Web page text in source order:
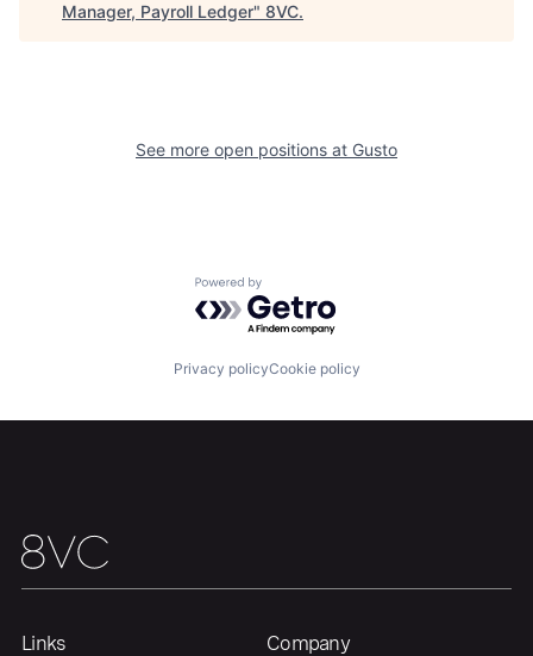
Build
Jobs
Manager, Payroll Ledger" 8VC.
See more open positions at Gusto
Powered by Getro.com
Privacy policyCookie policy
Links Company